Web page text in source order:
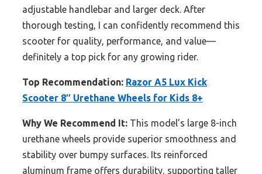
adjustable handlebar and larger deck. After
thorough testing, I can confidently recommend this
scooter for quality, performance, and value—
definitely a top pick for any growing rider.
Top Recommendation: Razor A5 Lux Kick
Scooter 8″ Urethane Wheels for Kids 8+
Why We Recommend It: This model’s large 8-inch
urethane wheels provide superior smoothness and
stability over bumpy surfaces. Its reinforced
aluminum frame offers durability, supporting taller